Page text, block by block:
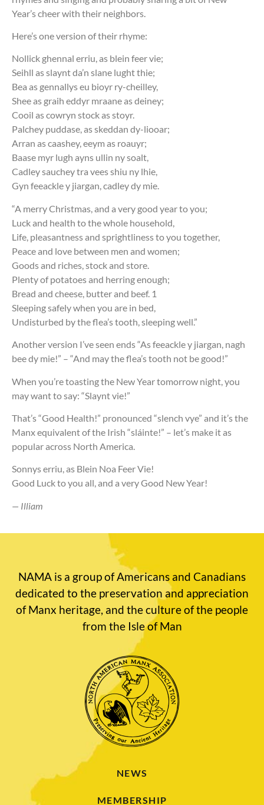
Year’s cheer with their neighbors.
Here’s one version of their rhyme:
Nollick ghennal erriu, as blein feer vie;
Seihll as slaynt da’n slane lught thie;
Bea as gennallys eu bioyr ry-cheilley,
Shee as graih eddyr mraane as deiney;
Cooil as cowryn stock as stoyr.
Palchey puddase, as skeddan dy-liooar;
Arran as caashey, eeym as roauyr;
Baase myr lugh ayns ullin ny soalt,
Cadley sauchey tra vees shiu ny lhie,
Gyn feeackle y jiargan, cadley dy mie.
“A merry Christmas, and a very good year to you;
Luck and health to the whole household,
Life, pleasantness and sprightliness to you together,
Peace and love between men and women;
Goods and riches, stock and store.
Plenty of potatoes and herring enough;
Bread and cheese, butter and beef. 1
Sleeping safely when you are in bed,
Undisturbed by the flea’s tooth, sleeping well.”
Another version I’ve seen ends “As feeackle y jiargan, nagh
bee dy mie!” – “And may the flea’s tooth not be good!”
When you’re toasting the New Year tomorrow night, you
may want to say: “Slaynt vie!”
That’s “Good Health!” pronounced “slench vye” and it’s the
Manx equivalent of the Irish “sláinte!” – let’s make it as
popular across North America.
Sonnys erriu, as Blein Noa Feer Vie!
Good Luck to you all, and a very Good New Year!
— Illiam
NAMA is a group of Americans and Canadians
dedicated to the preservation and appreciation
of Manx heritage, and the culture of the people
from the Isle of Man
NEWS
MEMBERSHIP